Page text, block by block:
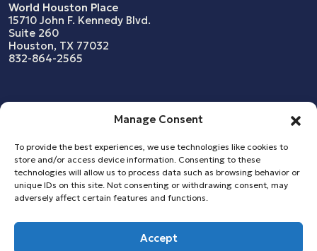
Manage Consent
To provide the best experiences, we use technologies like cookies to
store and/or access device information. Consenting to these
technologies will allow us to process data such as browsing behavior or
unique IDs on this site. Not consenting or withdrawing consent, may
adversely affect certain features and functions.
Accept
World Houston Place
15710 John F. Kennedy Blvd.
Suite 260
Houston, TX 77032
832-864-2565
Who We Serve
Snapshots & Case Studies
Copyright © 2026